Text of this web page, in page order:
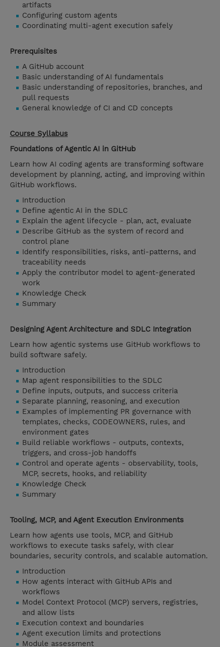
artifacts
Configuring custom agents
Coordinating multi-agent execution safely
Prerequisites
A GitHub account
Basic understanding of AI fundamentals
Basic understanding of repositories, branches, and
pull requests
General knowledge of CI and CD concepts
Course Syllabus
Foundations of Agentic AI in GitHub
Learn how AI coding agents are transforming software
development by planning, acting, and improving within
GitHub workflows.
Introduction
Define agentic AI in the SDLC
Explain the agent lifecycle - plan, act, evaluate
Describe GitHub as the system of record and
control plane
Identify responsibilities, risks, anti-patterns, and
traceability needs
Apply the contributor model to agent-generated
work
Knowledge Check
Summary
Designing Agent Architecture and SDLC Integration
Learn how agentic systems use GitHub workflows to
build software safely.
Introduction
Map agent responsibilities to the SDLC
Define inputs, outputs, and success criteria
Separate planning, reasoning, and execution
Examples of implementing PR governance with
templates, checks, CODEOWNERS, rules, and
environment gates
Build reliable workflows - outputs, contexts,
triggers, and cross-job handoffs
Control and operate agents - observability, tools,
MCP, secrets, hooks, and reliability
Knowledge Check
Summary
Tooling, MCP, and Agent Execution Environments
Learn how agents use tools, MCP, and GitHub
workflows to execute tasks safely, with clear
boundaries, security controls, and scalable automation.
Introduction
How agents interact with GitHub APIs and
workflows
Model Context Protocol (MCP) servers, registries,
and allow lists
Execution context and boundaries
Agent execution limits and protections
Module assessment